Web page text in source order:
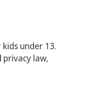
under 13.
privacy law,